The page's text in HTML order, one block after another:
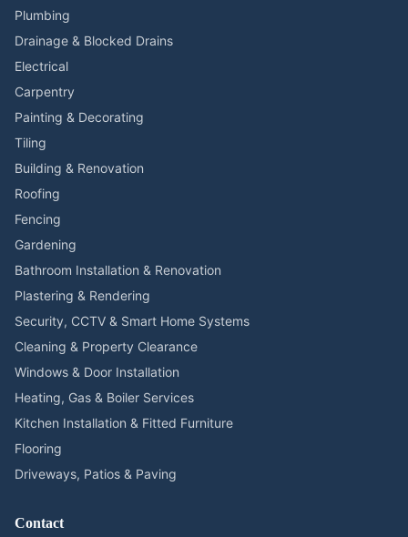
Plumbing
Drainage & Blocked Drains
Electrical
Carpentry
Painting & Decorating
Tiling
Building & Renovation
Roofing
Fencing
Gardening
Bathroom Installation & Renovation
Plastering & Rendering
Security, CCTV & Smart Home Systems
Cleaning & Property Clearance
Windows & Door Installation
Heating, Gas & Boiler Services
Kitchen Installation & Fitted Furniture
Flooring
Driveways, Patios & Paving
Contact